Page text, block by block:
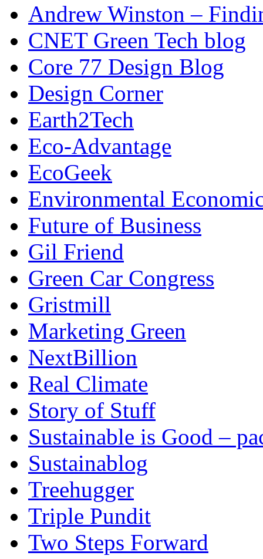
Andrew Winston –
CNET Green Tech blog
Core 77 Design Blog
Design Corner
Earth2Tech
Eco-Advantage
EcoGeek
Environmental
Future of Business
Gil Friend
Green Car Congress
Gristmill
Marketing Green
NextBillion
Real Climate
Story of Stuff
Sustainable is Good –
Sustainablog
Treehugger
Triple Pundit
Two Steps Forward